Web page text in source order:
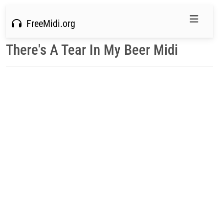
FreeMidi.org
There's A Tear In My Beer Midi